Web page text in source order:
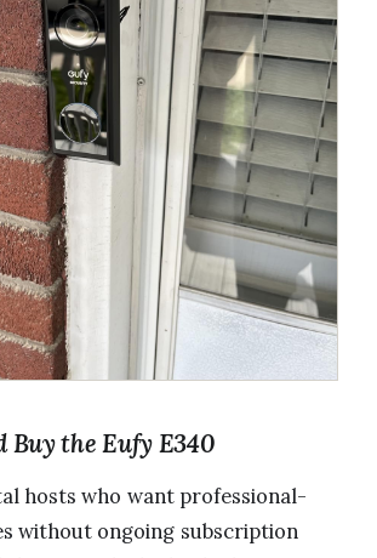
Buy the Eufy E340
hosts who want professional-
without ongoing subscription